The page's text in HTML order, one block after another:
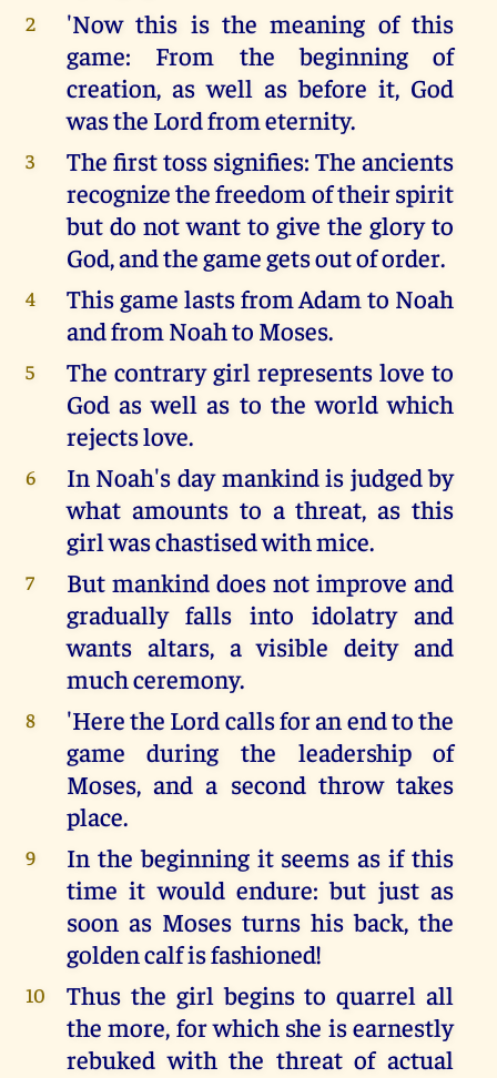
2
'Now this is the meaning of this
game: From the beginning of
creation, as well as before it, God
was the Lord from eternity.
3
The first toss signifies: The ancients
recognize the freedom of their spirit
but do not want to give the glory to
God, and the game gets out of order.
4
This game lasts from Adam to Noah
and from Noah to Moses.
5
The contrary girl represents love to
God as well as to the world which
rejects love.
6
In Noah's day mankind is judged by
what amounts to a threat, as this
girl was chastised with mice.
7
But mankind does not improve and
gradually falls into idolatry and
wants altars, a visible deity and
much ceremony.
8
'Here the Lord calls for an end to the
game during the leadership of
Moses, and a second throw takes
place.
9
In the beginning it seems as if this
time it would endure: but just as
soon as Moses turns his back, the
golden calf is fashioned!
10
Thus the girl begins to quarrel all
the more, for which she is earnestly
rebuked with the threat of actual